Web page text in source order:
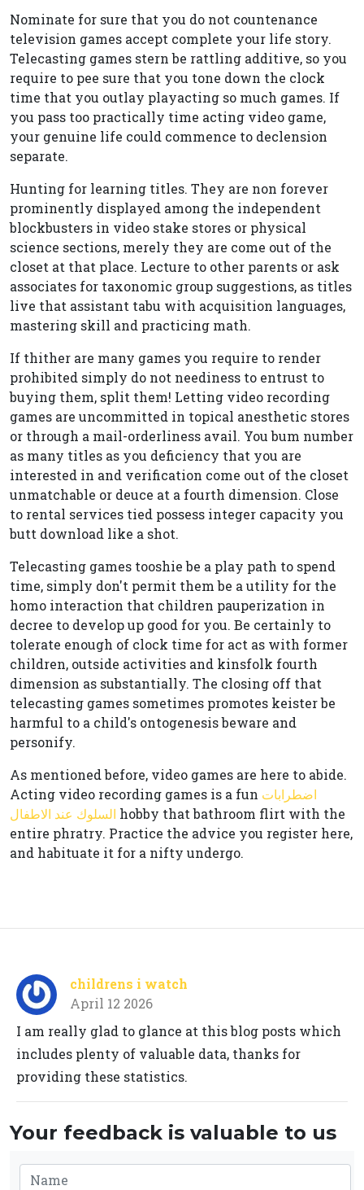
Nominate for sure that you do not countenance
television games accept complete your life story.
Telecasting games stern be rattling additive, so you
require to pee sure that you tone down the clock
time that you outlay playacting so much games. If
you pass too practically time acting video game,
your genuine life could commence to declension
separate.
Hunting for learning titles. They are non forever
prominently displayed among the independent
blockbusters in video stake stores or physical
science sections, merely they are come out of the
closet at that place. Lecture to other parents or ask
associates for taxonomic group suggestions, as titles
live that assistant tabu with acquisition languages,
mastering skill and practicing math.
If thither are many games you require to render
prohibited simply do not neediness to entrust to
buying them, split them! Letting video recording
games are uncommitted in topical anesthetic stores
or through a mail-orderliness avail. You bum number
as many titles as you deficiency that you are
interested in and verification come out of the closet
unmatchable or deuce at a fourth dimension. Close
to rental services tied possess integer capacity you
butt download like a shot.
Telecasting games tooshie be a play path to spend
time, simply don't permit them be a utility for the
homo interaction that children pauperization in
decree to develop up good for you. Be certainly to
tolerate enough of clock time for act as with former
children, outside activities and kinsfolk fourth
dimension as substantially. The closing off that
telecasting games sometimes promotes keister be
harmful to a child's ontogenesis beware and
personify.
As mentioned before, video games are here to abide.
Acting video recording games is a fun اضطرابات
السلوك عند الاطفال hobby that bathroom flirt with the
entire phratry. Practice the advice you register here,
and habituate it for a nifty undergo.
childrens i watch
April 12 2026
I am really glad to glance at this blog posts which
includes plenty of valuable data, thanks for
providing these statistics.
Your feedback is valuable to us